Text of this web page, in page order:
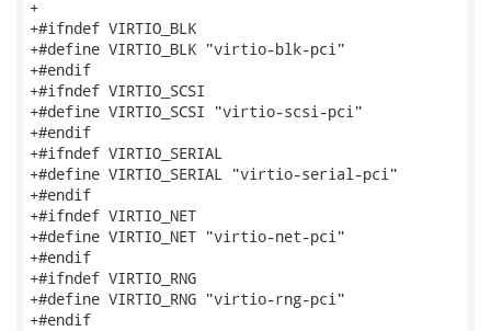
+
+#ifndef VIRTIO_BLK
+#define VIRTIO_BLK "virtio-blk-pci"
+#endif
+#ifndef VIRTIO_SCSI
+#define VIRTIO_SCSI "virtio-scsi-pci"
+#endif
+#ifndef VIRTIO_SERIAL
+#define VIRTIO_SERIAL "virtio-serial-pci"
+#endif
+#ifndef VIRTIO_NET
+#define VIRTIO_NET "virtio-net-pci"
+#endif
+#ifndef VIRTIO_RNG
+#define VIRTIO_RNG "virtio-rng-pci"
+#endif